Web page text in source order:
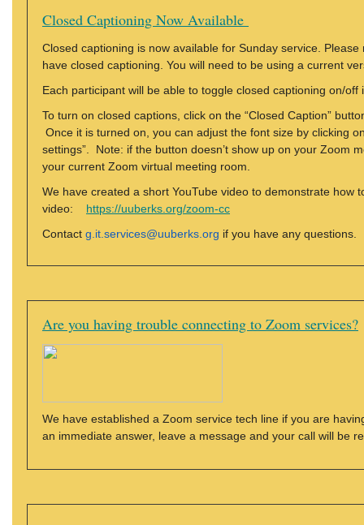
Closed Captioning Now Available
Closed captioning is now available for Sunday service.
have closed captioning. You will need to be using a current
Each participant will be able to toggle closed captioning on/
To turn on closed captions, click on the “Closed Caption”
Once it is turned on, you can adjust the font size by clicking
settings”. Note: if the button doesn’t show up on your Zoom
your current Zoom virtual meeting room.
We have created a short YouTube video to demonstrate how
video: https://uuberks.org/zoom-cc
Contact g.it.services@uuberks.org if you have any questions.
Are you having trouble connecting to Zoom services?
We have established a Zoom service tech line if you are
an immediate answer, leave a message and your call will be